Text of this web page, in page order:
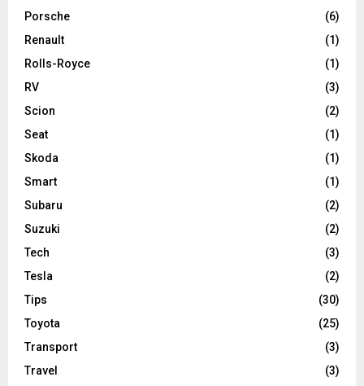
Porsche
(6)
Renault
(1)
Rolls-Royce
(1)
RV
(3)
Scion
(2)
Seat
(1)
Skoda
(1)
Smart
(1)
Subaru
(2)
Suzuki
(2)
Tech
(3)
Tesla
(2)
Tips
(30)
Toyota
(25)
Transport
(3)
Travel
(3)